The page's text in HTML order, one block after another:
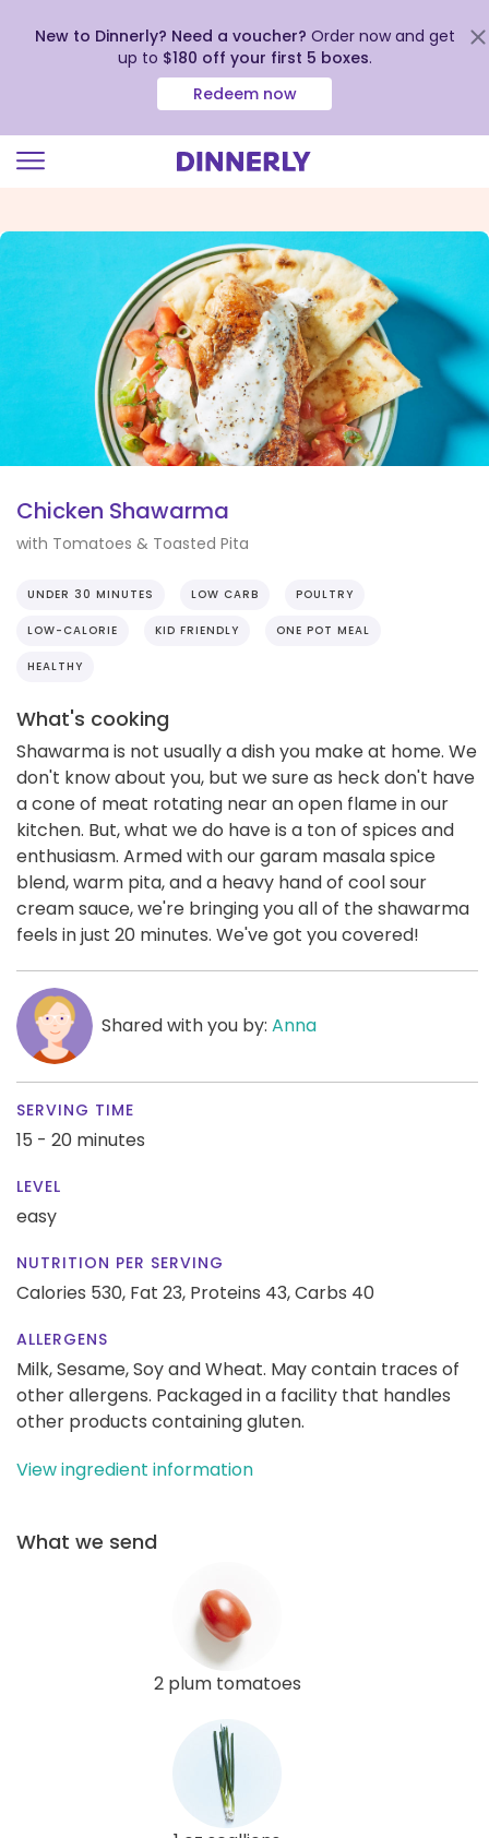
view
our
Accessibility
Statement
New to Dinnerly? Need a voucher? Order now and get
up to $180 off your first 5 boxes.
Redeem now
Chicken Shawarma
with Tomatoes & Toasted Pita
UNDER 30 MINUTES LOW CARB POULTRY
LOW-CALORIE KID FRIENDLY ONE POT MEAL
HEALTHY
What's cooking
Shawarma is not usually a dish you make at home. We
don't know about you, but we sure as heck don't have
a cone of meat rotating near an open flame in our
kitchen. But, what we do have is a ton of spices and
enthusiasm. Armed with our garam masala spice
blend, warm pita, and a heavy hand of cool sour
cream sauce, we're bringing you all of the shawarma
feels in just 20 minutes. We've got you covered!
Shared with you by: Anna
SERVING TIME
15 - 20 minutes
LEVEL
easy
NUTRITION PER SERVING
Calories 530, Fat 23, Proteins 43,Carbs 40
ALLERGENS
Milk, Sesame, Soy and Wheat. May contain traces of
other allergens. Packaged in a facility that handles
other products containing gluten.
View ingredient information
What we send
2 plum tomatoes